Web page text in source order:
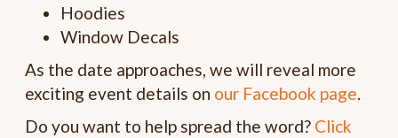
Hoodies
Window Decals
As the date approaches, we will reveal more
exciting event details on our Facebook page.
Do you want to help spread the word? Click